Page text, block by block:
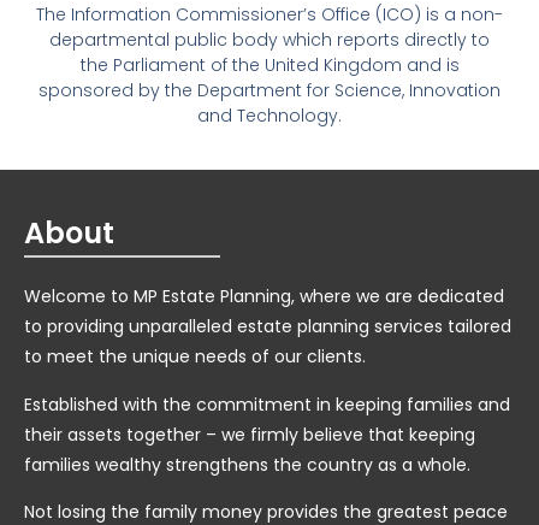
The Information Commissioner’s Office (ICO) is a non-
departmental public body which reports directly to
the Parliament of the United Kingdom and is
sponsored by the Department for Science, Innovation
and Technology.
About
Welcome to MP Estate Planning, where we are dedicated
to providing unparalleled estate planning services tailored
to meet the unique needs of our clients.
Established with the commitment in keeping families and
their assets together – we firmly believe that keeping
families wealthy strengthens the country as a whole.
Not losing the family money provides the greatest peace